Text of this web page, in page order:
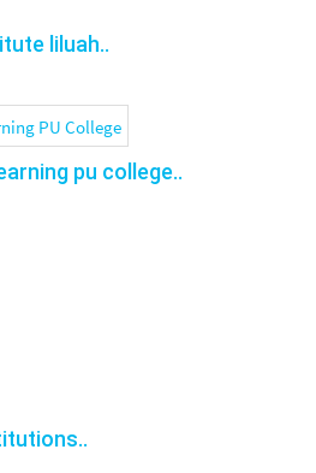
liluah..
pu college..